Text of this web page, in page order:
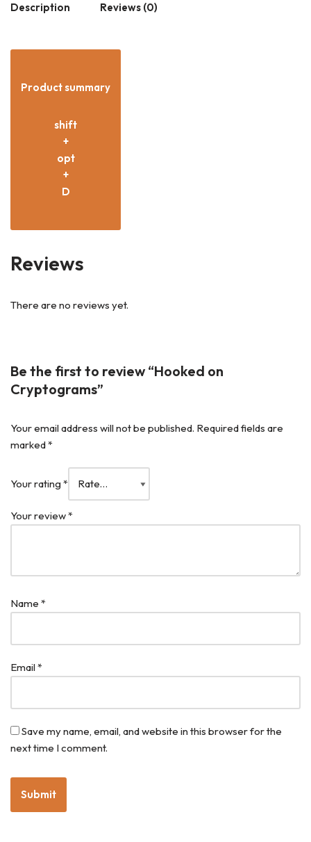
Description Reviews (0)
Product summary
shift
+
opt
+
D
Reviews
There are no reviews yet.
Be the first to review “Hooked on
Cryptograms”
Your email address will not be published. Required fields are
marked*
Your rating *
Your review*
Name *
Email*
Save my name, email, and website in this browser for the
next time I comment.